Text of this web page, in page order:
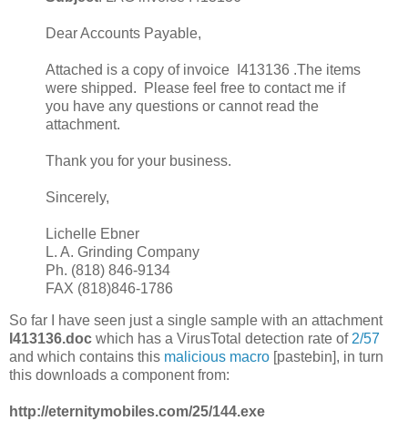
Dear Accounts Payable,
Attached is a copy of invoice I413136 .The items
were shipped. Please feel free to contact me if
you have any questions or cannot read the
attachment.
Thank you for your business.
Sincerely,
Lichelle Ebner
L. A. Grinding Company
Ph. (818) 846-9134
FAX (818)846-1786
So far I have seen just a single sample with an attachment
I413136.doc which has a VirusTotal detection rate of2/57
and which contains this malicious macro [pastebin], in turn
this downloads a component from:
http://eternitymobiles.com/25/144.exe